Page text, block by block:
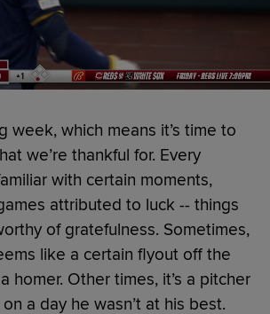
week, which means it’s time to
we’re thankful for. Every
with certain moments,
attributed to luck -- things
of gratefulness. Sometimes,
like a certain flyout off the
homer. Other times, it’s a pitcher
a day he wasn’t at his best.